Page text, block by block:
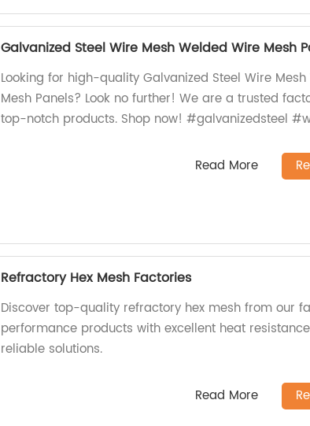
Galvanized Steel Wire Mesh Welded Wire Mesh
Looking for high-quality Galvanized Steel Wire
Mesh Panels? Look no further! We are a trusted
top-notch products. Shop now! #galvanizedsteel
Read More
Refractory Hex Mesh Factories
Discover top-quality refractory hex mesh from our
performance products with excellent heat
reliable solutions.
Read More